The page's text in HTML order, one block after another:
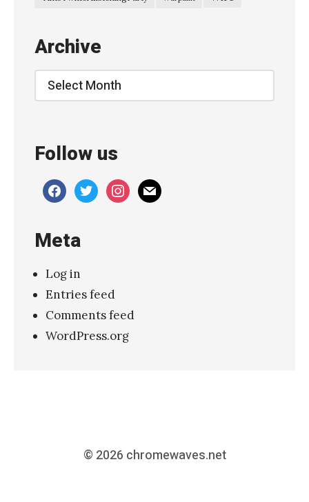
Archive
Archive
Follow us
facebooktwitterinstagram
mail
Meta
Log in
Entries feed
Comments feed
WordPress.org
© 2026 chromewaves.net